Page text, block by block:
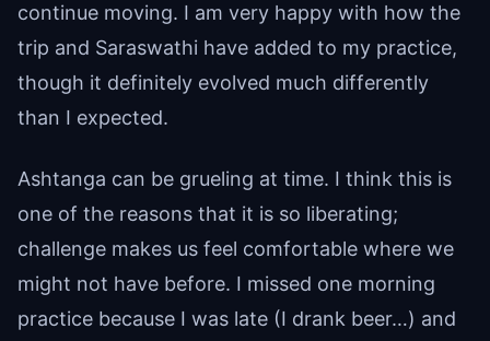
continue moving. I am very happy with how the
trip and Saraswathi have added to my practice,
though it definitely evolved much differently
than I expected.
Ashtanga can be grueling at time. I think this is
one of the reasons that it is so liberating;
challenge makes us feel comfortable where we
might not have before. I missed one morning
practice because I was late (I drank beer…) and